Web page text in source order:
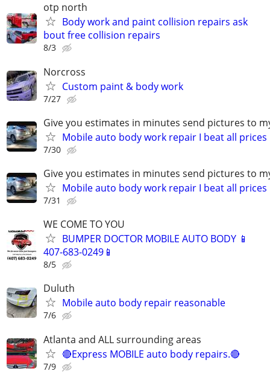
otp north
Body work and paint collision repairs ask
bout free collision repairs
8/3
Norcross
Custom paint & body work
7/27
Give you estimates in minutes send pictures to
Mobile auto body work repair I beat all prices
7/30
Give you estimates in minutes send pictures to
Mobile auto body work repair I beat all prices
7/31
WE COME TO YOU
BUMPER DOCTOR MOBILE AUTO BODY 📱
407-683-0249📱
8/5
Duluth
Mobile auto body repair reasonable
7/6
Atlanta and ALL surrounding areas
🔴Express MOBILE auto body repairs.🔴
7/9